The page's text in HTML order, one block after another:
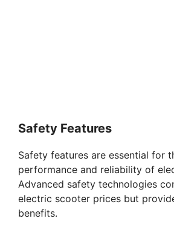
Safety Features
Safety features are essential for
performance and reliability of
Advanced safety technologies
electric scooter prices but
benefits.